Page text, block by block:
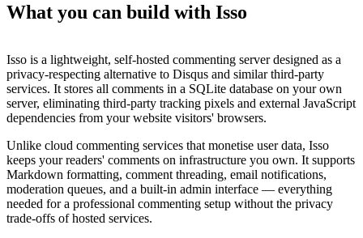
What you can build with Isso
Isso is a lightweight, self-hosted commenting server designed as a
privacy-respecting alternative to Disqus and similar third-party
services. It stores all comments in a SQLite database on your own
server, eliminating third-party tracking pixels and external JavaScript
dependencies from your website visitors' browsers.
Unlike cloud commenting services that monetise user data, Isso
keeps your readers' comments on infrastructure you own. It supports
Markdown formatting, comment threading, email notifications,
moderation queues, and a built-in admin interface — everything
needed for a professional commenting setup without the privacy
trade-offs of hosted services.